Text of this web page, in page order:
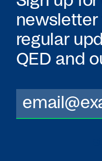
newsletter
regular
QED and